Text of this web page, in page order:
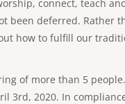
connect, teach
been deferred. Rather
how to fulfill our
of more than 5
3rd, 2020. In